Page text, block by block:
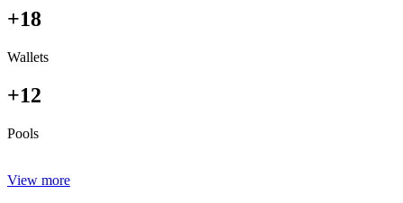
+18
Wallets
+12
Pools
View more